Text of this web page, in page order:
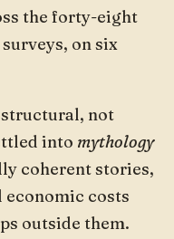
the forty-eight
on six
structural, not
into mythology
coherent stories,
economic costs
outside them.